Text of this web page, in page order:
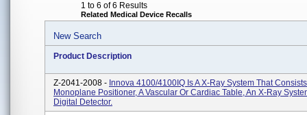
1 to 6 of 6 Results
Related Medical Device Recalls
New Search
Product Description
Z-2041-2008 - Innova 4100/4100IQ Is A X-Ray System That
Monoplane Positioner, A Vascular Or Cardiac Table, An X-Ray
Digital Detector.